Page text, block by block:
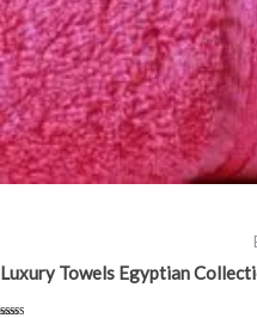
Luxury Towels Egyptian